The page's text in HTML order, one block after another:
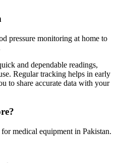
pressure monitoring at home to
and dependable readings,
Regular tracking helps in early
to share accurate data with your
for medical equipment in Pakistan.